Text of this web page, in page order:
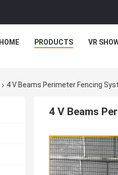
HOME PRODUCTS VR
4 V Beams Perimeter Fencing
4 V Beams